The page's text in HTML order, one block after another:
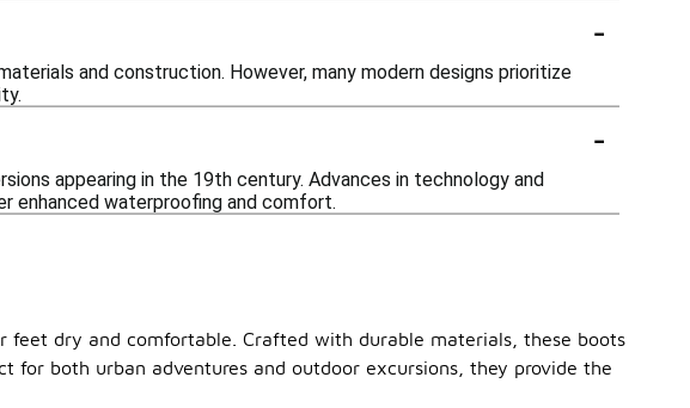
-
and construction. However, many modern designs prioritize
-
appearing in the 19th century. Advances in technology and
enhanced waterproofing and comfort.
dry and comfortable. Crafted with durable materials, these boots
both urban adventures and outdoor excursions, they provide the